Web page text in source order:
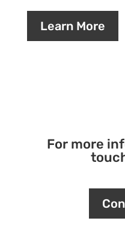
Learn More
For more